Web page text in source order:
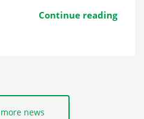
Continue reading
news